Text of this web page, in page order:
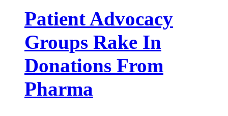
Patient Advocacy
Groups Rake In
Donations From
Pharma